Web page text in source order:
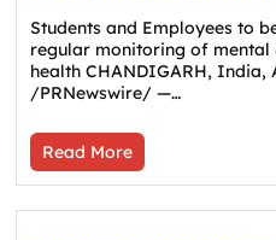
Students and Employees to
regular monitoring of mental
health CHANDIGARH, India,
/PRNewswire/ —…
Read More